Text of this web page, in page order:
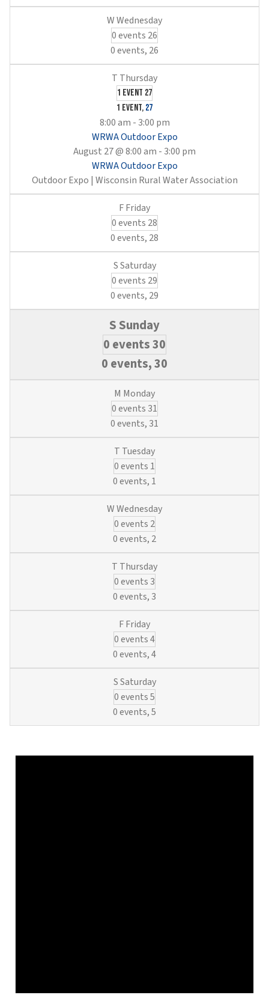
0 events 26
0 events, 26
1 event 27
1 event, 27
8:00 am - 3:00 pm
WRWA Outdoor Expo
August 27 @ 8:00 am - 3:00 pm
WRWA Outdoor Expo
Outdoor Expo | Wisconsin Rural Water Association
0 events 28
0 events, 28
0 events 29
0 events, 29
0 events30
0 events,30
0 events 31
0 events, 31
0 events 1
0 events, 1
0 events 2
0 events, 2
0 events 3
0 events, 3
0 events4
0 events,4
0 events5
0 events,5